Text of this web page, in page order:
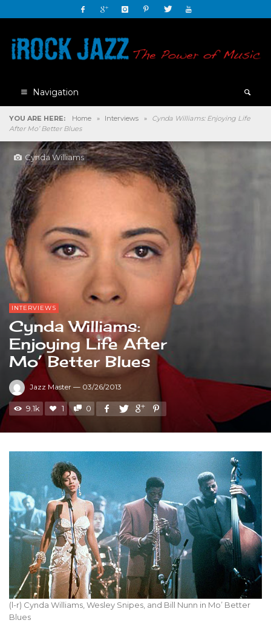
Navigation
YOU ARE HERE: Home » Interviews »
Cynda Williams: Enjoying Life
After Mo’ Better Blues
Cynda Williams
INTERVIEWS
Cynda Williams:
Enjoying Life After
Mo’ Better Blues
Jazz Master — 03/26/2013
9.1k 1 0
(l-r) Cynda Williams, Wesley Snipes, and Bill Nunn in Mo’ Better
Blues